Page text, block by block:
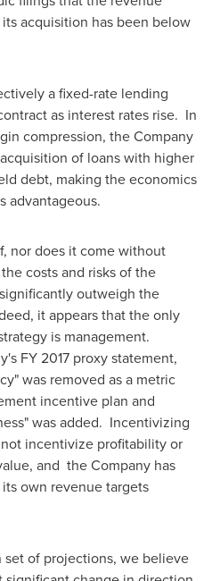
acquisition has been below
a fixed-rate lending
as interest rates rise. In
compression, the Company
of loans with higher
debt, making the economics
advantageous.
nor does it come without
costs and risks of the
outweigh the
it appears that the only
is management.
FY 2017 proxy statement,
was removed as a metric
incentive plan and
was added. Incentivizing
incentivize profitability or
and the Company has
own revenue targets
of projections, we believe